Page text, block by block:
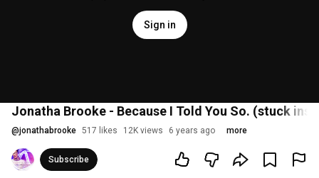
Sign in
Jonatha Brooke - Because I Told You So. (stuck
@jonathabrooke 517 likes 12K views 6 years ago more
Subscribe